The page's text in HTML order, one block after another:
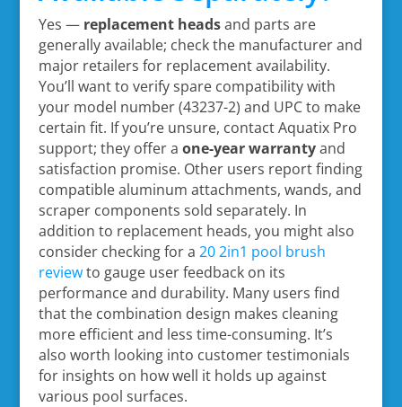
Yes — replacement headsand parts are
generally available; check the manufacturer and
major retailers for replacement availability.
You’ll want to verify spare compatibility with
your model number (43237-2) and UPC to make
certain fit. If you’re unsure, contact Aquatix Pro
support; they offer a one-year warrantyand
satisfaction promise. Other users report finding
compatible aluminum attachments, wands, and
scraper components sold separately. In
addition to replacement heads, you might also
consider checking for a 20 2in1 pool brush
reviewto gauge user feedback on its
performance and durability. Many users find
that the combination design makes cleaning
more efficient and less time-consuming. It’s
also worth looking into customer testimonials
for insights on how well it holds up against
various pool surfaces.